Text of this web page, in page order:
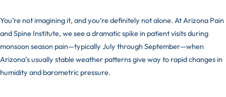
You’re not imagining it, and you’re definitely not alone. At Arizona Pain
and Spine Institute, we see a dramatic spike in patient visits during
monsoon season pain—typically July through September—when
Arizona’s usually stable weather patterns give way to rapid changes in
humidity and barometric pressure.